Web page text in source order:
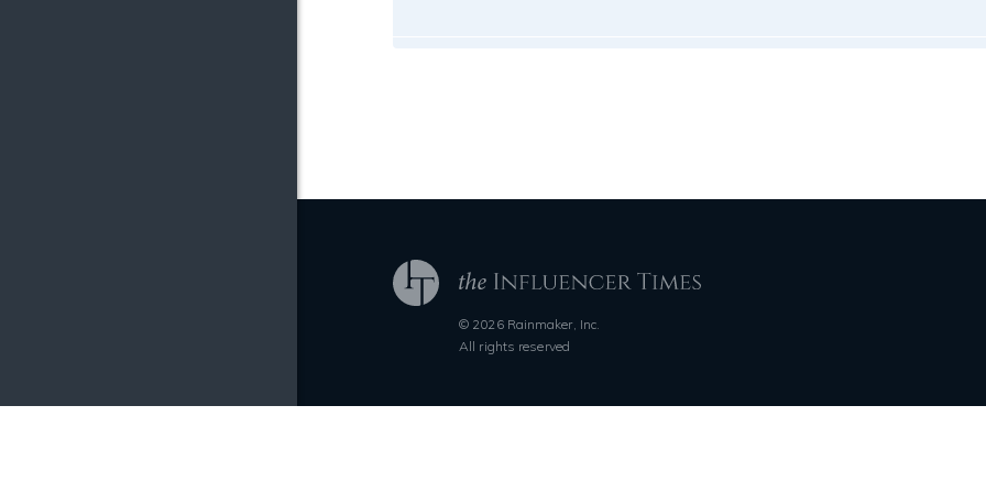
© 2026 Rainmaker, Inc.
All rights reserved